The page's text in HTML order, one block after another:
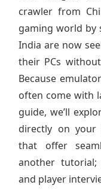
crawler from
gaming world by
India are now
their PCs
Because
often come with
guide, we’ll
directly on your
that offer
another tutorial;
and player